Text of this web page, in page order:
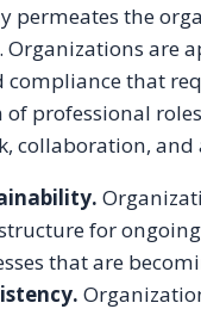
permeates the
Organizations are
compliance that
professional
collaboration, and
for
that are